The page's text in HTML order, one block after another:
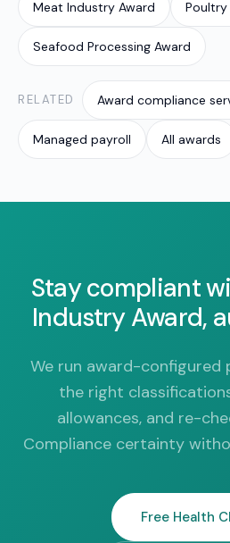
Meat Industry Award Poultry
Seafood Processing Award
RELATED Award compliance
Managed payroll All awards
Stay compliant
Industry Award,
We run award-configured
the right
allowances, and re-
Compliance certainty
Free Health